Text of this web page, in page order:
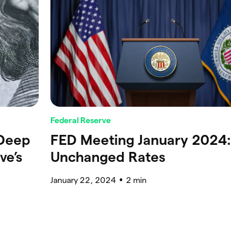
Federal Reserve
FED Meeting January 2024:
Unchanged Rates
January 22, 2024 ● 2 min